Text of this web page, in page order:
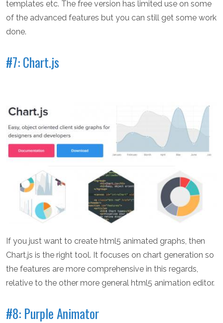
templates etc. The free version has limited use on some
of the advanced features but you can still get some work
done.
#7: Chart.js
If you just want to create html5 animated graphs, then
Chart.js is the right tool. It focuses on chart generation so
the features are more comprehensive in this regards,
relative to the other more general html5 animation editor.
#8: Purple Animator